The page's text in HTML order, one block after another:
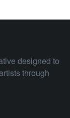
designed to
through